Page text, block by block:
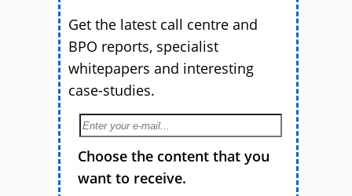
Get the latest call centre and
BPO reports, specialist
whitepapers and interesting
case-studies.
Choose the content that you
want to receive.